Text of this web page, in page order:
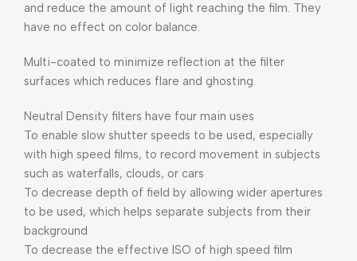
and reduce the amount of light reaching the film. They
have no effect on color balance.
Multi-coated to minimize reflection at the filter
surfaces which reduces flare and ghosting.
Neutral Density filters have four main uses
To enable slow shutter speeds to be used, especially
with high speed films, to record movement in subjects
such as waterfalls, clouds, or cars
To decrease depth of field by allowing wider apertures
to be used, which helps separate subjects from their
background
To decrease the effective ISO of high speed film